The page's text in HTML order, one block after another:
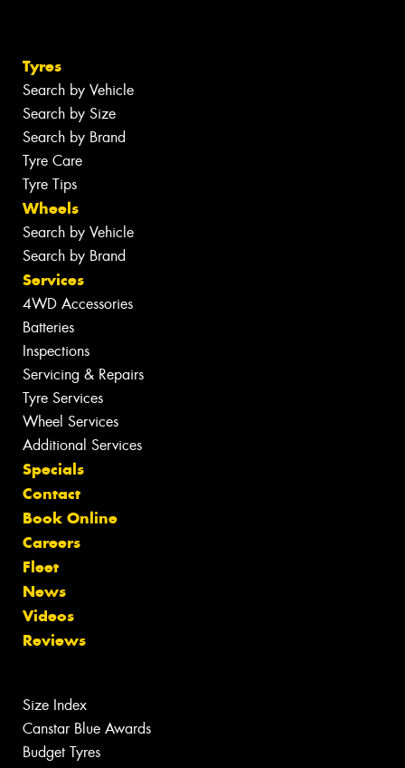
Tyres
Search by Vehicle
Search by Size
Search by Brand
Tyre Care
Tyre Tips
Wheels
Search by Vehicle
Search by Brand
Services
4WD Accessories
Batteries
Inspections
Servicing & Repairs
Tyre Services
Wheel Services
Additional Services
Specials
Contact
Book Online
Careers
Fleet
News
Videos
Reviews
Size Index
Canstar Blue Awards
Budget Tyres